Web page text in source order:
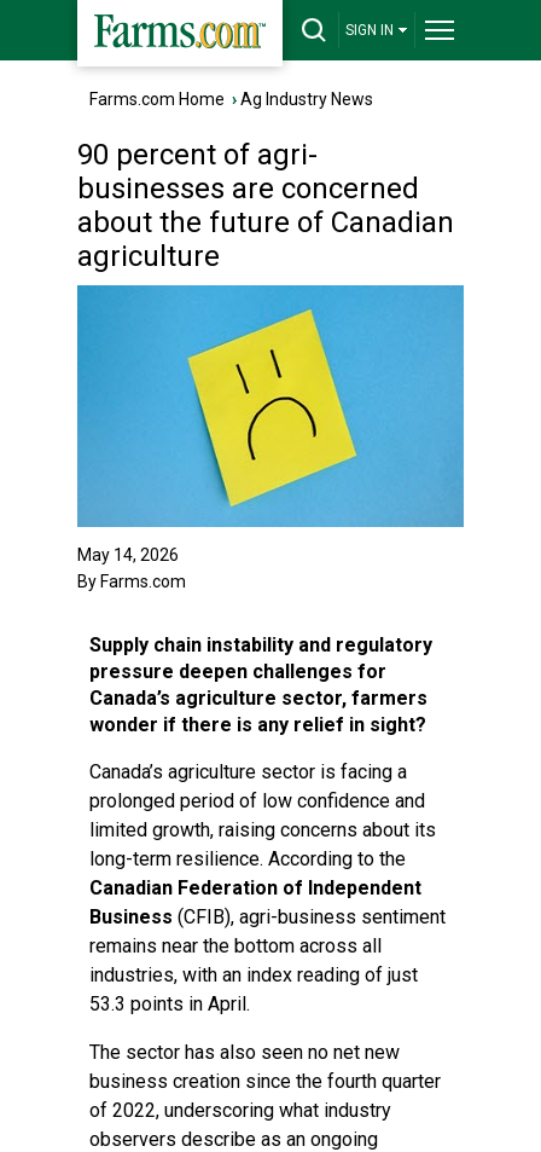
SIGN IN
Farms.com Home ›Ag Industry News
90 percent of agri-
businesses are concerned
about the future of Canadian
agriculture
May 14, 2026
By Farms.com
Supply chain instability and regulatory
pressure deepen challenges for
Canada’s agriculture sector, farmers
wonder if there is any relief in sight?
Canada’s agriculture sector is facing a
prolonged period of low confidence and
limited growth, raising concerns about its
long-term resilience. According to the
Canadian Federation of Independent
Business (CFIB), agri-business sentiment
remains near the bottom across all
industries, with an index reading of just
53.3 points in April.
The sector has also seen no net new
business creation since the fourth quarter
of 2022, underscoring what industry
observers describe as an ongoing